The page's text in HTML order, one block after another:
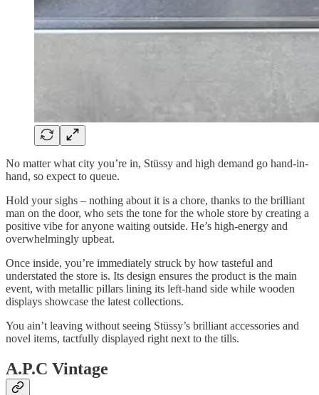
No matter what city you’re in, Stüssy and high demand go hand-in-
hand, so expect to queue.
Hold your sighs – nothing about it is a chore, thanks to the brilliant
man on the door, who sets the tone for the whole store by creating a
positive vibe for anyone waiting outside. He’s high-energy and
overwhelmingly upbeat.
Once inside, you’re immediately struck by how tasteful and
understated the store is. Its design ensures the product is the main
event, with metallic pillars lining its left-hand side while wooden
displays showcase the latest collections.
You ain’t leaving without seeing Stüssy’s brilliant accessories and
novel items, tactfully displayed right next to the tills.
A.P.C Vintage